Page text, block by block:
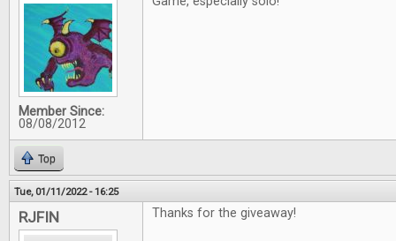
Member Since:
08/08/2012
Top
Tue, 01/11/2022 - 16:25
RJFIN Thanks for the giveaway!